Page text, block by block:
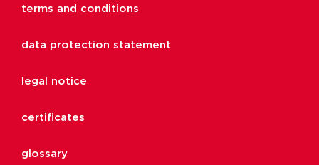
terms and conditions
data protection statement
legal notice
certificates
glossary